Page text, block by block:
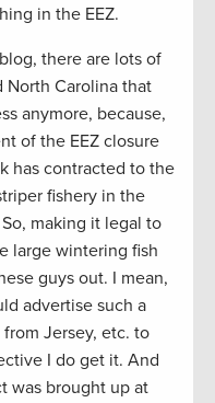
in the EEZ.
there are lots of
North Carolina that
anymore, because,
of the EEZ closure
has contracted to the
fishery in the
making it legal to
large wintering fish
guys out. I mean,
advertise such a
Jersey, etc. to
I do get it. And
was brought up at